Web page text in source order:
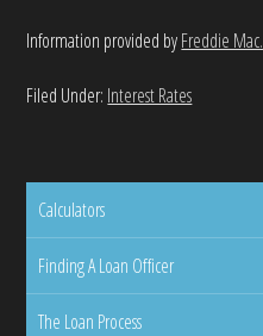
Information provided byFreddie Mac.
Filed Under: Interest Rates
Calculators
Finding A Loan Officer
The Loan Process